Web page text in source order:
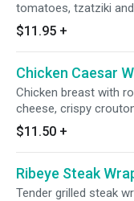
tomatoes, tzatziki
$11.95 +
Chicken Caesar
Chicken breast with
cheese, crispy
dressing.
$11.50 +
Ribeye Steak
Tender grilled steak